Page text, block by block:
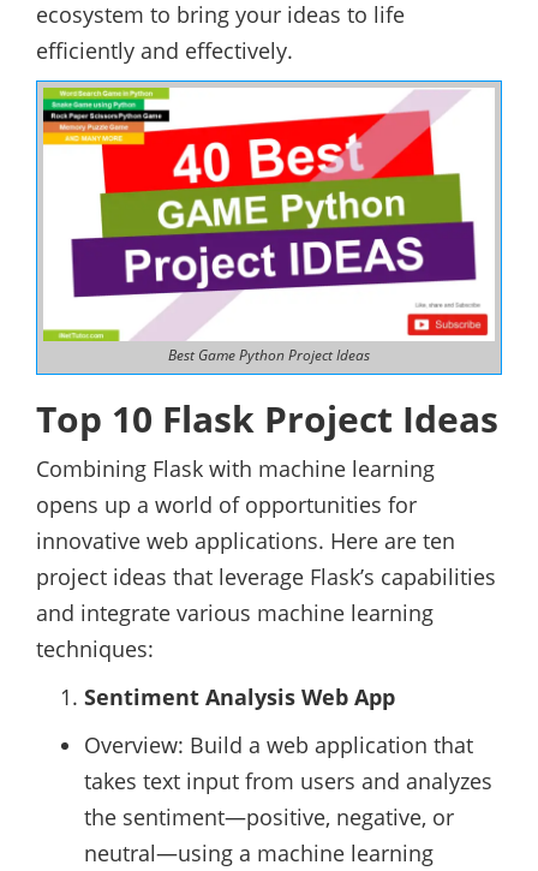
ecosystem to bring your ideas to life
efficiently and effectively.
Best Game Python Project Ideas
Top 10 Flask Project Ideas
Combining Flask with machine learning
opens up a world of opportunities for
innovative web applications. Here are ten
project ideas that leverage Flask’s capabilities
and integrate various machine learning
techniques:
Sentiment Analysis Web App
Overview: Build a web application that
takes text input from users and analyzes
the sentiment—positive, negative, or
neutral—using a machine learning